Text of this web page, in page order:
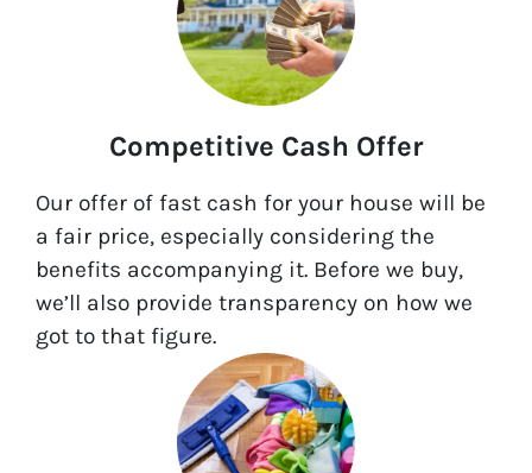
Competitive Cash Offer
Our offer of fast cash for your house will be
a fair price, especially considering the
benefits accompanying it. Before we buy,
we’ll also provide transparency on how we
got to that figure.